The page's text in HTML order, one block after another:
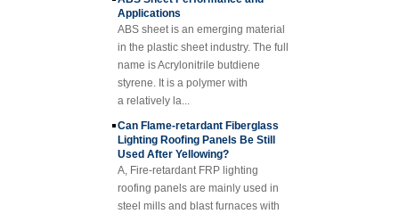
Rod Tube Channel
Beam FRP Profiles
Gel Coated
Transparent
FRP Roofing Sheet
SMC BMC
Fiberglass Resin
Composite FRP
Manhole Cover
ABS sheet is an emerging material
in the plastic sheet industry. The full
name is Acrylonitrile butdiene
styrene. It is a polymer with
a relatively la...
Can Flame-retardant Fiberglass
Lighting Roofing Panels Be Still
Used After Yellowing?
A, Fire-retardant FRP lighting
roofing panels are mainly used in
steel mills and blast furnaces with
high temperatures, fire point